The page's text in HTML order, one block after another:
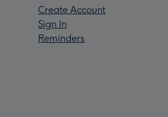
Create Account
Sign In
Reminders